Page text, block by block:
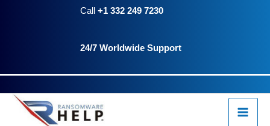
Call +1 332 249 7230
24/7 Worldwide Support